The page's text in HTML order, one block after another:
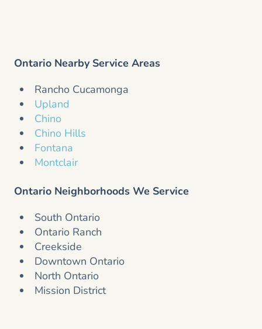
Ontario Nearby Service Areas
Rancho Cucamonga
Upland
Chino
Chino Hills
Fontana
Montclair
Ontario Neighborhoods We Service
South Ontario
Ontario Ranch
Creekside
Downtown Ontario
North Ontario
Mission District